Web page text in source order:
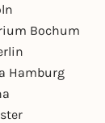
Bochum
Hamburg